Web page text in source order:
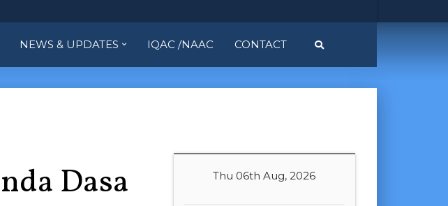
NEWS & UPDATES IQAC /NAAC CONTACT
Dasa
Thu 06th Aug, 2026